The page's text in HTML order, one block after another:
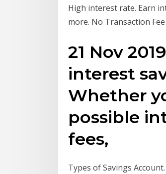
High interest rate. Earn
more. No Transaction
21 Nov
interest
Whether
possible
fees,
Types of Savings